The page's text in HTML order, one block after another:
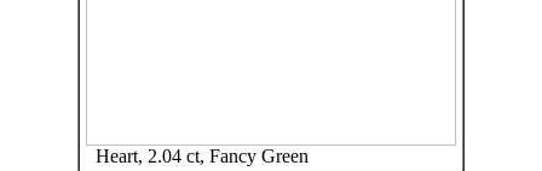
Heart, 2.04 ct, Fancy Green